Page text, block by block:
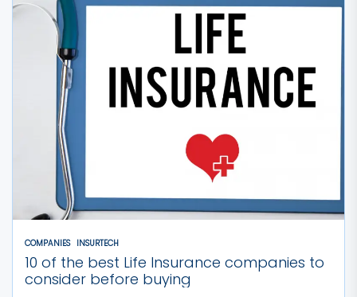
COMPANIES INSURTECH
10 of the best Life Insurance companies to
consider before buying